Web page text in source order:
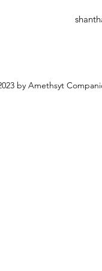
by Amethsyt